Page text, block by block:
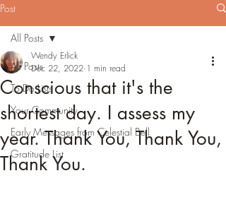
Post
All Posts
To Do Lists
Your Community
Early Messages from Celestial Bell
Gratitude List
All Posts
Conscious that it's the
shortest day. I assess my
year. Thank You, Thank You,
Thank You.
Wendy Erlick
Dec 22, 2022 1 min read